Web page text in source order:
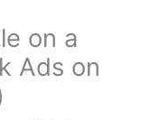
on a
Ads on